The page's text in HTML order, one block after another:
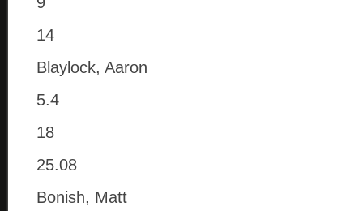
14
Blaylock, Aaron
5.4
18
25.08
Bonish, Matt